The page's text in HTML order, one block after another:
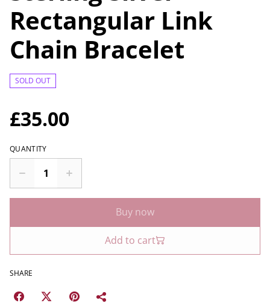
Rectangular Link
Chain Bracelet
SOLD OUT
£35.00
QUANTITY
Buy now
Add to cart
SHARE